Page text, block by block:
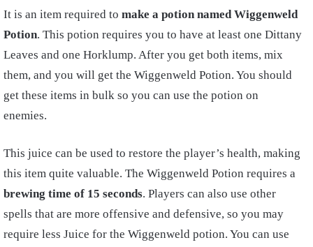
It is an item required to make a potion named Wiggenweld
Potion. This potion requires you to have at least one Dittany
Leaves and one Horklump. After you get both items, mix
them, and you will get the Wiggenweld Potion. You should
get these items in bulk so you can use the potion on
enemies.
This juice can be used to restore the player’s health, making
this item quite valuable. The Wiggenweld Potion requires a
brewing time of 15 seconds. Players can also use other
spells that are more offensive and defensive, so you may
require less Juice for the Wiggenweld potion. You can use